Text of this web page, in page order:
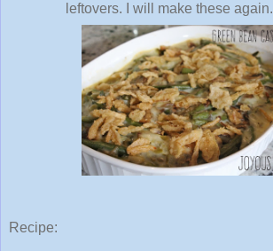
leftovers. I will make these again.
Recipe: